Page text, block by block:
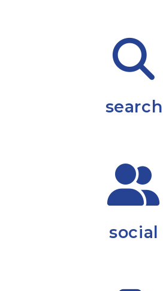
search
social